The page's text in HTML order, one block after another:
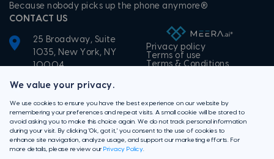
We value your privacy.
We use cookies to ensure you have the best experience on our website by
remembering your preferences and repeat visits. A small cookie will be stored to
avoid asking you to make this choice again. We do not track personal information
during your visit. By clicking 'Ok, got it,' you consent to the use of cookies to
enhance site navigation, analyze usage, and support our marketing efforts. For
more details, please review our Privacy Policy.
Because nobody picks up the phone anymore®
CONTACT US
25 Broadway, Suite
1035, New York, NY
10004
+1-855-506-3372
Privacy policy
Terms of use
Terms & Conditions